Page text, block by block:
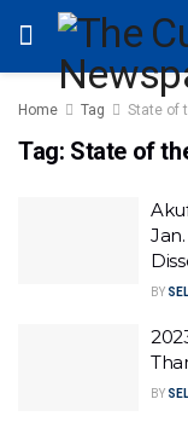
Home Tag State of
Tag: State of
BY
BY